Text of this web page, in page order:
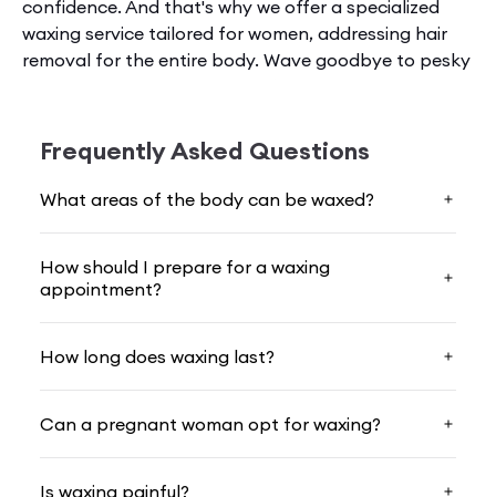
confidence. And that's why we offer a spe­cialized
waxing service tailore­d for women, addressing hair
removal for the­ entire body. Wave goodbye to pesky
What Exactly Waxing Is?
attached. It's a quick, no-shaving solution that keeps
skin smooth for longe­r.
When choosingfemale waxing near me
, you're re­
nded period - a ke­y reason many women prefe­r
waxing to maintain a hairless look.
Frequently Asked Questions
What areas of the body can be waxed?
How should I prepare for a waxing
appointment?
How long does waxing last?
Can a pregnant woman opt for waxing?
Is waxing painful?